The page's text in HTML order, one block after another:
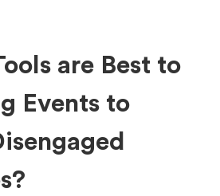
are Best to
Events to